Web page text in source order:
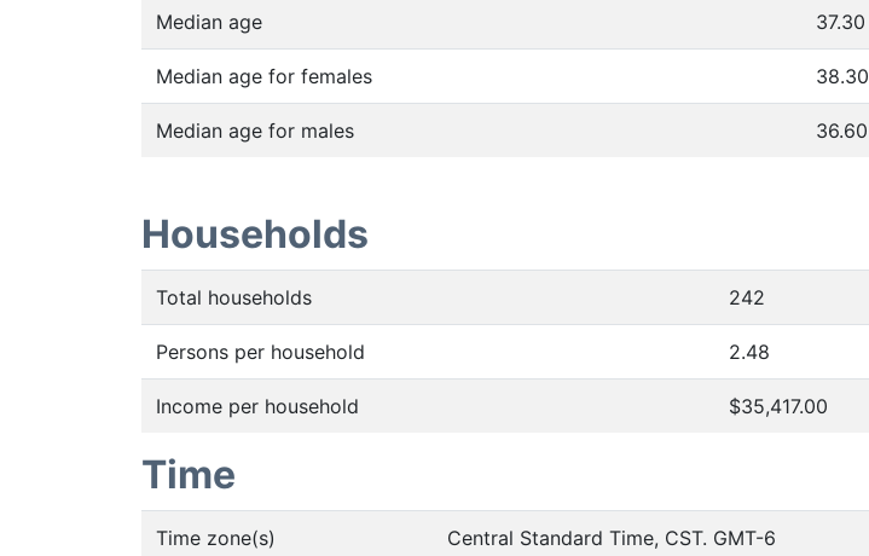
Median age 37.30
Median age for females 38.30
Median age for males 36.60
Households
Total households 242
Persons per household 2.48
Income per household $35,417.00
Time
Time zone(s) Central Standard Time, CST. GMT-6